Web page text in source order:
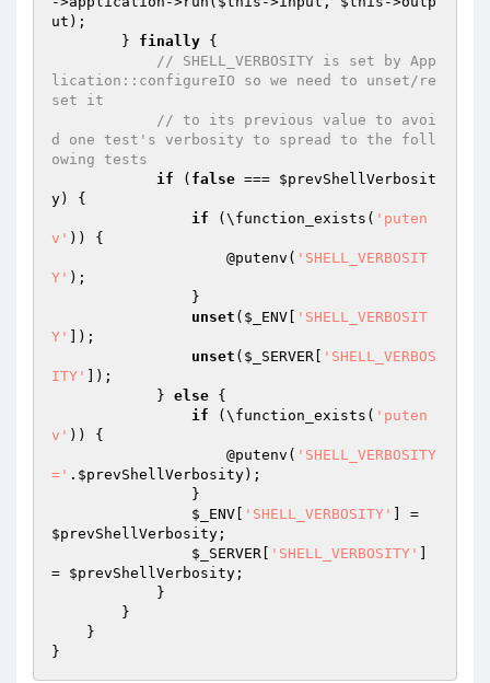
ut);
        }
finally {
// SHELL_VERBOSITY is set by App
lication::configureIO so we need to unset/re
set it
// to its previous value to avoi
d one test's verbosity to spread to the foll
owing tests
if ( false === $prevShellVerbosit
y) {
if (\function_exists( 'puten
v' )) {
                    @putenv(
'SHELL_VERBOSIT
Y' );
unset ( $_ENV
'SHELL_VERBOSIT
Y'
]);
unset ( $_SERVER
'SHELL_VERBOS
ITY'
]);
            }
else {
if (\function_exists( 'puten
v' )) {
                    @putenv(
'SHELL_VERBOSITY
=' . $prevShellVerbosity);
$_ENV
'SHELL_VERBOSITY'
$prevShellVerbosity ;
$_SERVER
'SHELL_VERBOSITY'
= $prevShellVerbosity ;